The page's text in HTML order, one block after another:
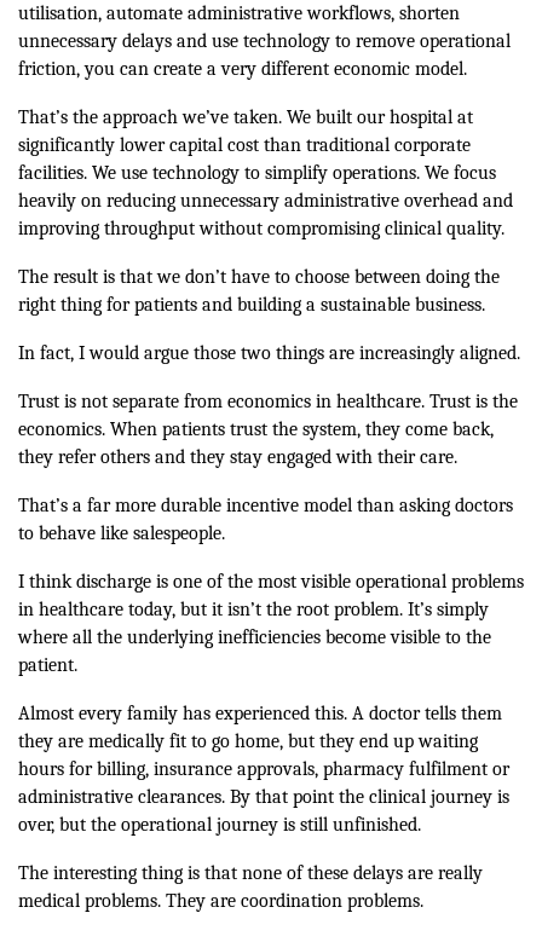
utilisation, automate administrative workflows, shorten
unnecessary delays and use technology to remove operational
friction, you can create a very different economic model.
That’s the approach we’ve taken. We built our hospital at
significantly lower capital cost than traditional corporate
facilities. We use technology to simplify operations. We focus
heavily on reducing unnecessary administrative overhead and
improving throughput without compromising clinical quality.
The result is that we don’t have to choose between doing the
right thing for patients and building a sustainable business.
In fact, I would argue those two things are increasingly aligned.
Trust is not separate from economics in healthcare. Trust is the
economics. When patients trust the system, they come back,
they refer others and they stay engaged with their care.
That’s a far more durable incentive model than asking doctors
to behave like salespeople.
I think discharge is one of the most visible operational problems
in healthcare today, but it isn’t the root problem. It’s simply
where all the underlying inefficiencies become visible to the
patient.
Almost every family has experienced this. A doctor tells them
they are medically fit to go home, but they end up waiting
hours for billing, insurance approvals, pharmacy fulfilment or
administrative clearances. By that point the clinical journey is
over, but the operational journey is still unfinished.
The interesting thing is that none of these delays are really
medical problems. They are coordination problems.